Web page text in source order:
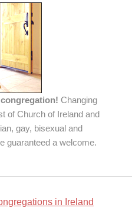
Changing
of Church of Ireland and
gay, bisexual and
guaranteed a welcome.
in Ireland